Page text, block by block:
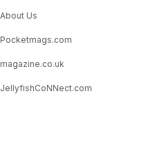
About Us
Pocketmags.com
magazine.co.uk
JellyfishCoNNect.com